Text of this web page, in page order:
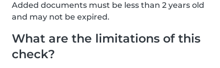
Added documents must be less than 2 years old
and may not be expired.
What are the limitations of this
check?